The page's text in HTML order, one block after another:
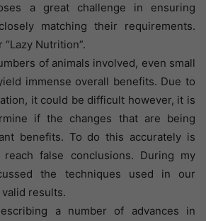
a great challenge in ensuring
matching their requirements.
Nutrition”.
of animals involved, even small
immense overall benefits. Due to
it could be difficult however, it is
if the changes that are being
benefits. To do this accurately is
false conclusions. During my
the techniques used in our
results.
a number of advances in